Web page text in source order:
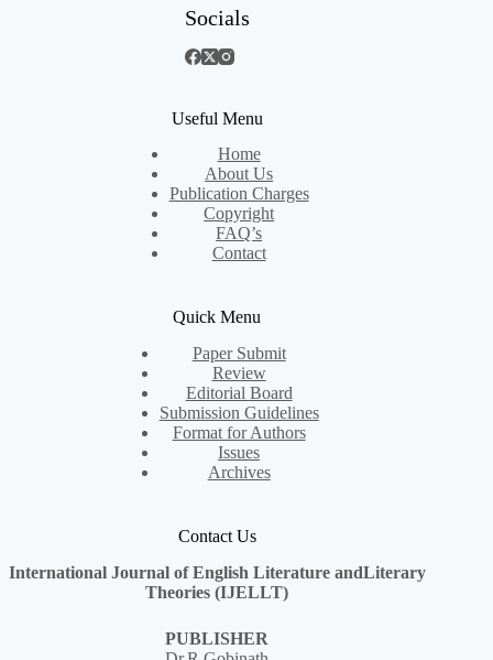
Socials
Useful Menu
Home
About Us
Publication Charges
Copyright
FAQ’s
Contact
Quick Menu
Paper Submit
Review
Editorial Board
Submission Guidelines
Format for Authors
Issues
Archives
Contact Us
International Journal of English Literature andLiterary
Theories (IJELLT)
PUBLISHER